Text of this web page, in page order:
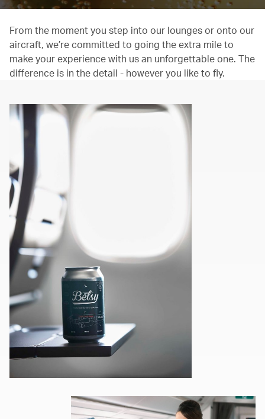
From the moment you step into our lounges or onto our
aircraft, we’re committed to going the extra mile to
make your experience with us an unforgettable one. The
difference is in the detail - however you like to fly.